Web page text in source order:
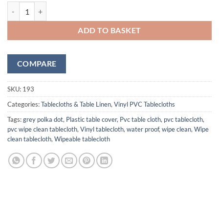
ADD TO BASKET
COMPARE
SKU: 193
Categories:Tablecloths & Table Linen, Vinyl PVC Tablecloths
Tags:grey polka dot, Plastic table cover, Pvc table cloth, pvc tablecloth,
pvc wipe clean tablecloth, Vinyl tablecloth, water proof, wipe clean, Wipe
clean tablecloth, Wipeable tablecloth